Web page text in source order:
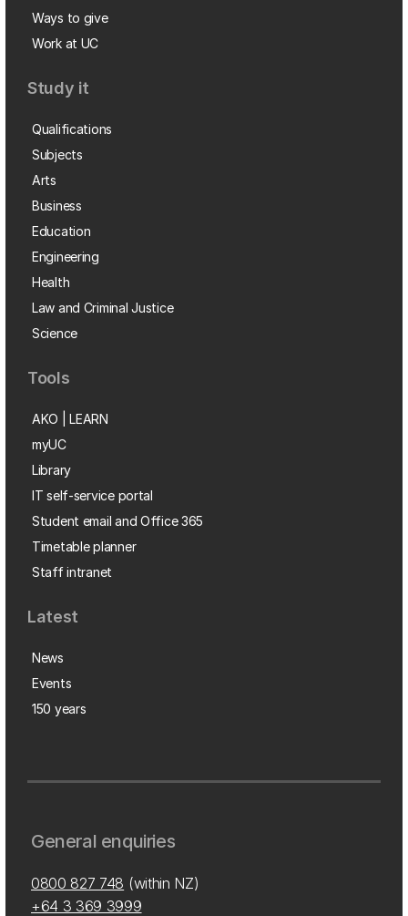
Ways to give
Work at UC
Study it
Qualifications
Subjects
Arts
Business
Education
Engineering
Health
Law and Criminal Justice
Science
Tools
AKO | LEARN
myUC
Library
IT self-service portal
Student email and Office 365
Timetable planner
Staff intranet
Latest
News
Events
150 years
General enquiries
0800 827 748 (within NZ)
+64 3 369 3999